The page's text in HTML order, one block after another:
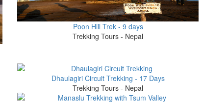
Poon Hill Trek - 9 days
Trekking Tours - Nepal
Dhaulagiri Circuit Trekking - 17 Days
Trekking Tours - Nepal